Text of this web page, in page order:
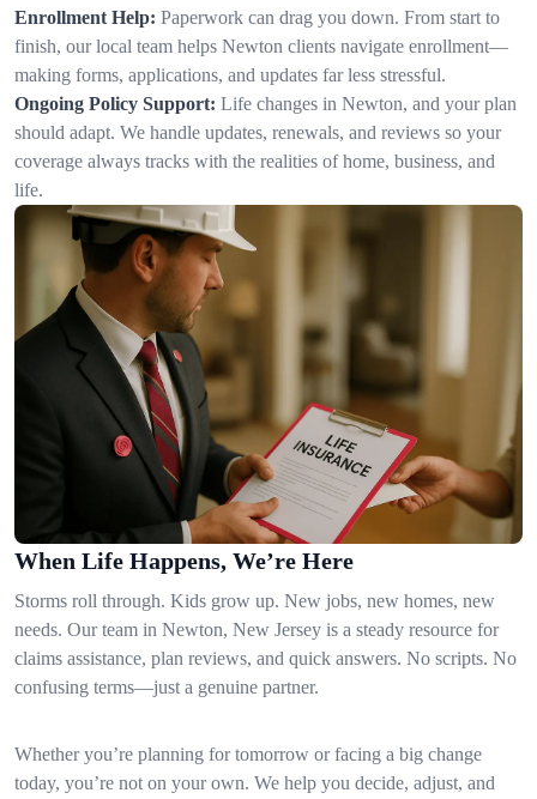
Enrollment Help: Paperwork can drag you down. From start to
finish, our local team helps Newton clients navigate enrollment—
making forms, applications, and updates far less stressful.
Ongoing Policy Support: Life changes in Newton, and your plan
should adapt. We handle updates, renewals, and reviews so your
coverage always tracks with the realities of home, business, and
life.
When Life Happens, We’re Here
Storms roll through. Kids grow up. New jobs, new homes, new
needs. Our team in Newton, New Jersey is a steady resource for
claims assistance, plan reviews, and quick answers. No scripts. No
confusing terms—just a genuine partner.
Whether you’re planning for tomorrow or facing a big change
today, you’re not on your own. We help you decide, adjust, and